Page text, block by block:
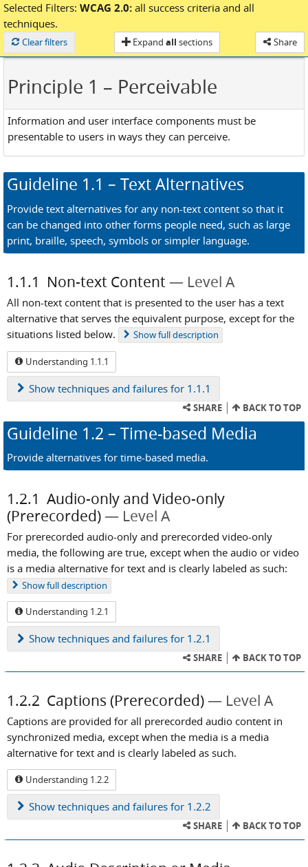
Loaded
Selected Filters: WCAG 2.0: all success criteria and all
techniques.
Clear filters Expand all sections Share
Principle 1 – Perceivable
Information and user interface components must be
presentable to users in ways they can perceive.
Guideline 1.1 – Text Alternatives
Provide text alternatives for any non-text content so that it
can be changed into other forms people need, such as large
print, braille, speech, symbols or simpler language.
1.1.1 Non-text Content Level A
All non-text content that is presented to the user has a text
alternative that serves the equivalent purpose, except for the
situations listed below.
Showfull description
Understanding 1.1.1
Show techniques and failures for 1.1.1
SHARE BACK TO TOP
Guideline 1.2 – Time-based Media
Provide alternatives for time-based media.
1.2.1 Audio-only and Video-only
(Prerecorded)
Level A
For prerecorded audio-only and prerecorded video-only
media, the following are true, except when the audio or video
is a media alternative for text and is clearly labeled as such:
Showfull description
Understanding 1.2.1
Show techniques and failures for 1.2.1
SHARE BACK TO TOP
1.2.2 Captions (Prerecorded) Level A
Captions are provided for all prerecorded audio content in
synchronized media, except when the media is a media
alternative for text and is clearly labeled as such.
Understanding 1.2.2
Show techniques and failures for 1.2.2
SHARE BACK TO TOP